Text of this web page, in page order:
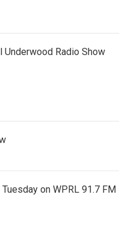
Underwood Radio Show
on WPRL 91.7 FM